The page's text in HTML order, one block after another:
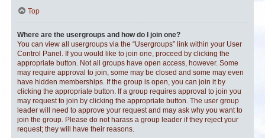
Top
Where are the usergroups and how do I join one?
You can view all usergroups via the “Usergroups” link within your User
Control Panel. If you would like to join one, proceed by clicking the
appropriate button. Not all groups have open access, however. Some
may require approval to join, some may be closed and some may even
have hidden memberships. If the group is open, you can join it by
clicking the appropriate button. If a group requires approval to join you
may request to join by clicking the appropriate button. The user group
leader will need to approve your request and may ask why you want to
join the group. Please do not harass a group leader if they reject your
request; they will have their reasons.